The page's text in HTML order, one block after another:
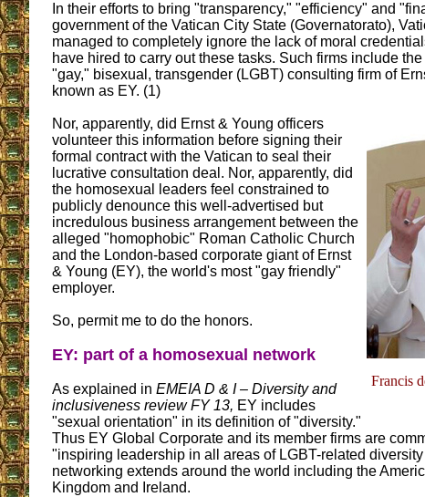
In their efforts to bring "transparency," "efficiency" and
government of the Vatican City State (Governatorato),
managed to completely ignore the lack of moral
have hired to carry out these tasks. Such firms include
"gay," bisexual, transgender (LGBT) consulting firm of
known as EY. (1)
Francis
Nor, apparently, did Ernst & Young officers
volunteer this information before signing their
formal contract with the Vatican to seal their
lucrative consultation deal. Nor, apparently, did
the homosexual leaders feel constrained to
publicly denounce this well-advertised but
incredulous business arrangement between the
alleged "homophobic" Roman Catholic Church
and the London-based corporate giant of Ernst
& Young (EY), the world's most "gay friendly"
employer.
So, permit me to do the honors.
EY: part of a homosexual network
As explained in EMEIA D & I – Diversity and
inclusiveness review FY 13, EY includes
"sexual orientation" in its definition of "diversity."
Thus EY Global Corporate and its member firms are
"inspiring leadership in all areas of LGBT-related
networking extends around the world including the
Kingdom and Ireland.